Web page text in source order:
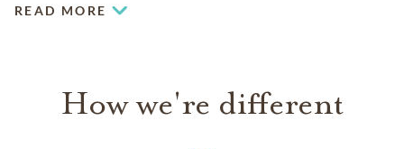
READ MORE
How we're different